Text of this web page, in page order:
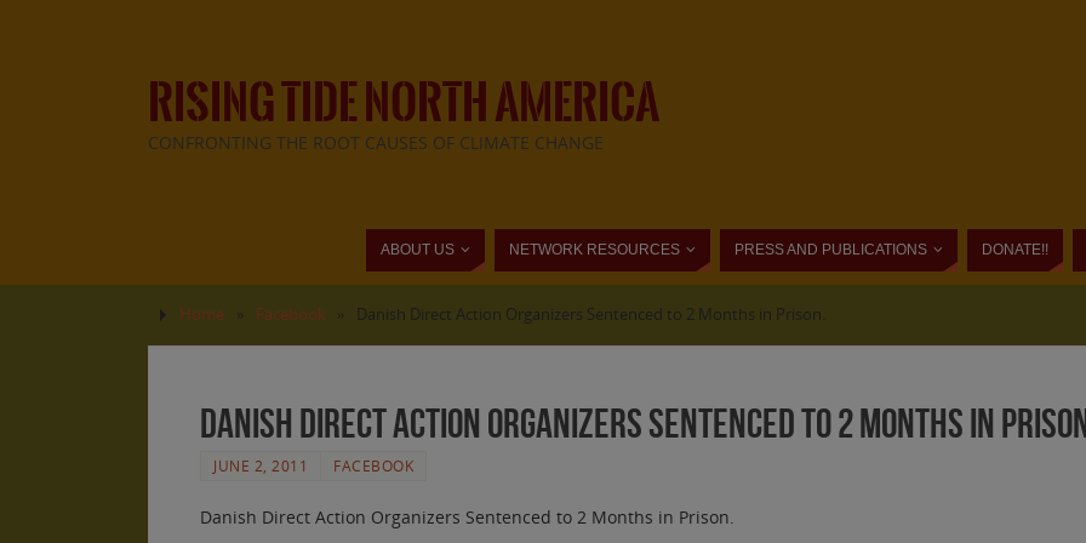
RISING TIDE NORTH AMERICA
CONFRONTING THE ROOT CAUSES OF CLIMATE CHANGE
ABOUT US NETWORK RESOURCES PRESS AND PUBLICATIONS DONATE!!
Home » Facebook » Danish Direct Action Organizers Sentenced to 2 Months in Prison.
Danish Direct Action Organizers Sentenced to 2 Months in
JUNE 2, 2011 FACEBOOK
Danish Direct Action Organizers Sentenced to 2 Months in Prison.